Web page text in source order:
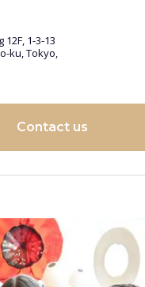
1-3-13
ku, Tokyo,
Contact us